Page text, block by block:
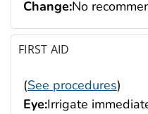
Change:No
FIRST AID
(See procedures)
Eye:Irrigate